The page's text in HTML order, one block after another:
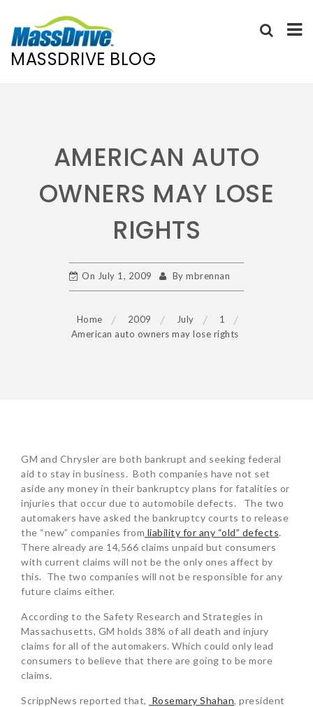
MASSDRIVE BLOG
AMERICAN AUTO
OWNERS MAY LOSE
RIGHTS
On July 1, 2009 Bymbrennan
Home 2009 July
1
American auto owners may lose rights
GM and Chrysler are both bankrupt and seeking federal
aid to stay in business. Both companies have not set
aside any money in their bankruptcy plans for fatalities or
injuries that occur due to automobile defects. The two
automakers have asked the bankruptcy courts to release
the “new” companies from liability for any “old” defects.
There already are 14,566 claims unpaid but consumers
with current claims will not be the only ones affect by
this. The two companies will not be responsible for any
future claims either.
According to the Safety Research and Strategies in
Massachusetts, GM holds 38% of all death and injury
claims for all of the automakers. Which could only lead
consumers to believe that there are going to be more
claims.
ScrippNews reported that, Rosemary Shahan, president
POST
NAVIGATION